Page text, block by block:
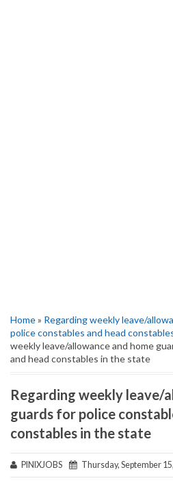
Home» Regarding weekly leave/
police constables and head
weekly leave/allowance and home
and head constables in the state
Regarding weekly leave/
guards for police
constables in the state
PINIXJOBS Thursday, September